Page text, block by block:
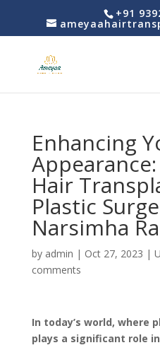
+91
Enhancing
Hair
Plastic
Narsimha
by admin | Oct 27, 2023 |
comments
In today’s world, where
plays a significant role